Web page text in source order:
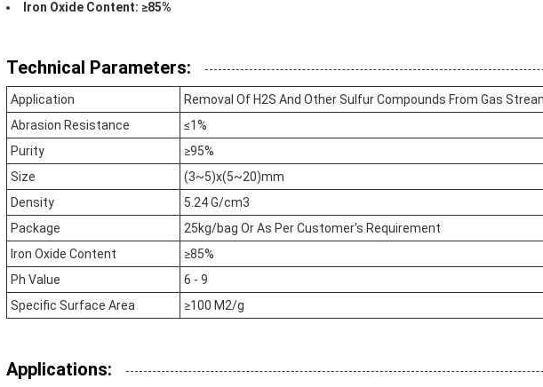
Iron Oxide Content: ≥85%
Technical Parameters:
Application
Removal Of H2S And Other Sulfur Compounds From Gas
Abrasion Resistance
≤1%
Purity
≥95%
Size
(3~5)x(5~20)mm
Density
5.24 G/cm3
Package
25kg/bag Or As Per Customer's Requirement
Iron Oxide Content
≥85%
Ph Value
6 - 9
Specific Surface Area
≥100 M2/g
Applications: